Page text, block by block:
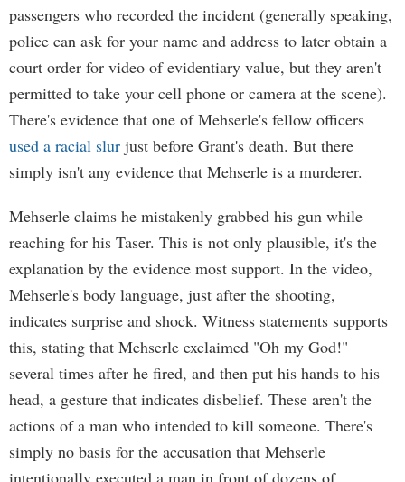
passengers who recorded the incident (generally speaking,
police can ask for your name and address to later obtain a
court order for video of evidentiary value, but they aren't
permitted to take your cell phone or camera at the scene).
There's evidence that one of Mehserle's fellow officers
used a racial slur just before Grant's death. But there
simply isn't any evidence that Mehserle is a murderer.
Mehserle claims he mistakenly grabbed his gun while
reaching for his Taser. This is not only plausible, it's the
explanation by the evidence most support. In the video,
Mehserle's body language, just after the shooting,
indicates surprise and shock. Witness statements supports
this, stating that Mehserle exclaimed "Oh my God!"
several times after he fired, and then put his hands to his
head, a gesture that indicates disbelief. These aren't the
actions of a man who intended to kill someone. There's
simply no basis for the accusation that Mehserle
intentionally executed a man in front of dozens of